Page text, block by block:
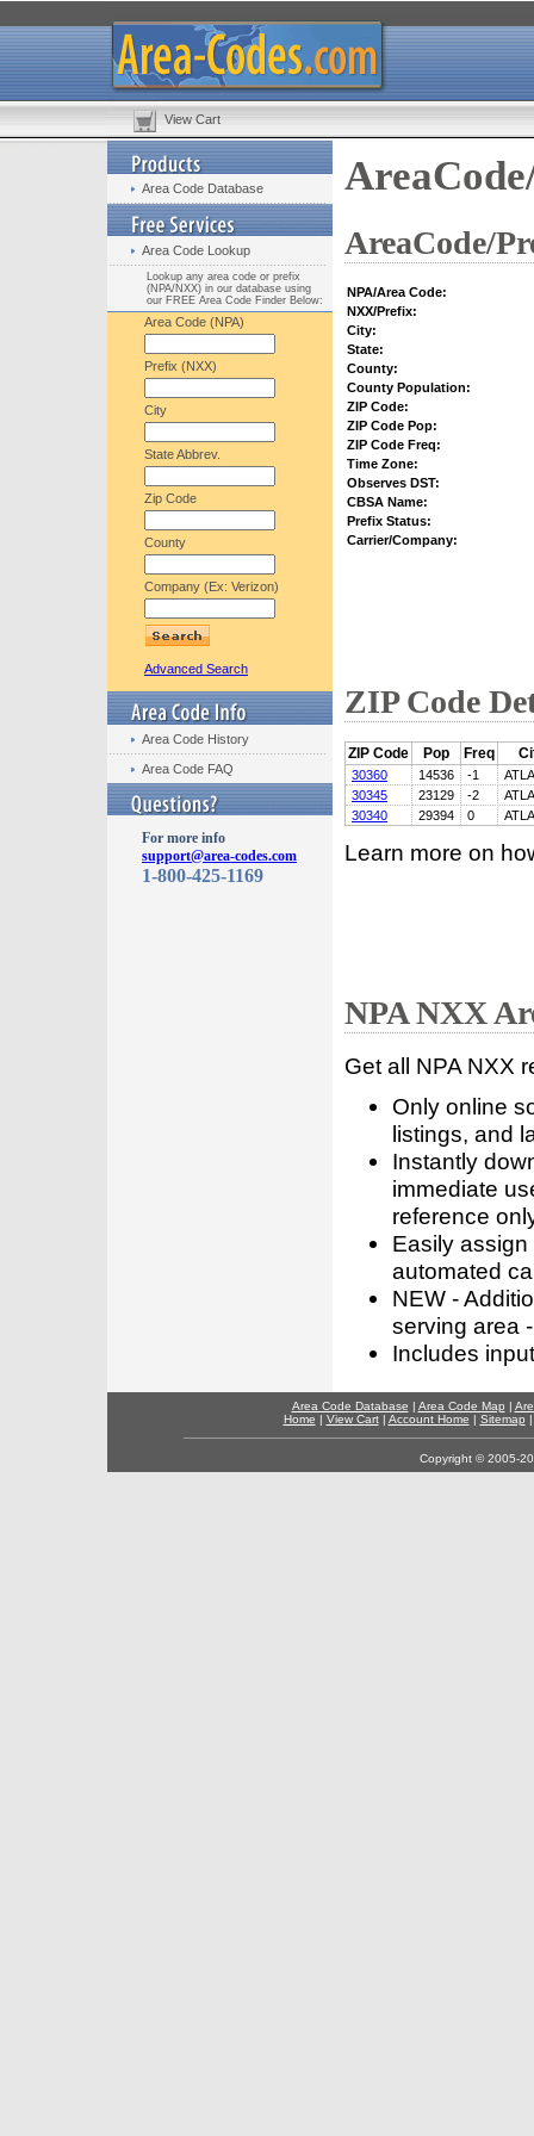
View Cart
Area Code Database
Area Code Lookup
Lookup any area code or prefix
(NPA/NXX) in our database using
our FREE Area Code Finder Below:
Area Code (NPA)
Prefix (NXX)
City
State Abbrev.
Zip Code
County
Company (Ex: Verizon)
Advanced Search
Area Code History
Area Code FAQ
For more info
support@area-codes.com
1-800-425-1169
AreaCode/
NPA/Area Code:
NXX/Prefix:
City:
State:
County:
County Population:
ZIP Code:
ZIP Code Pop:
ZIP Code Freq:
Time Zone:
Observes DST:
CBSA Name:
Prefix Status:
Carrier/Company:
ZIP Code
ZIP Code Pop Freq
30360 14536 -1
30345
23129 -2
30340
29394 0
Learn more on
NPA NXX
Get all NPA NXX
Only online
listings, and
Instantly
immediate
reference
Easily
automated
NEW -
serving area
Includes
Area Code Database | Area Code Map |
Home | View Cart| Account Home | Sitemap
Copyright © 2005-